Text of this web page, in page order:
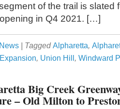
of the trail is slated
in Q4 2021. […]
| Tagged Alpharetta,
Expansion, Union Hill, Windward
Big Creek
– Old Milton to